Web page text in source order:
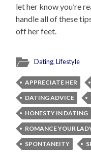
let her know you’re
handle all of these
off her feet.
Dating,Lifestyle
APPRECIATE HER
DATING ADVICE
HONESTY IN DATING
ROMANCE YOUR
SPONTANEITY